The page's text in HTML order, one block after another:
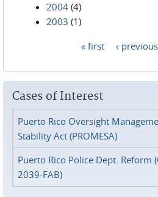
2004 (4)
2003 (1)
« first ‹ previous
Cases of Interest
Puerto Rico Oversight
Stability Act (PROMESA)
Puerto Rico Police Dept. Reform
2039-FAB)